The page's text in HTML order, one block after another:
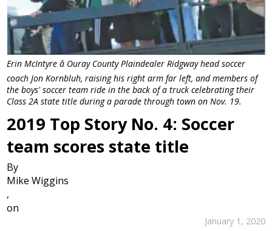
Erin McIntyre â Ouray County Plaindealer Ridgway head soccer
coach Jon Kornbluh, raising his right arm far left, and members of
the boys' soccer team ride in the back of a truck celebrating their
Class 2A state title during a parade through town on Nov. 19.
2019 Top Story No. 4: Soccer
team scores state title
By
Mike Wiggins
,
on
January 1, 2020